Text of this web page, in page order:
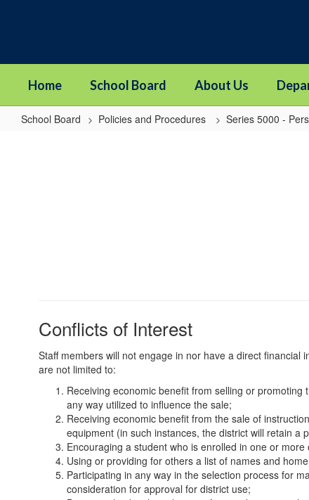
Home School Board About Us
School Board Policies and Procedures Series 5000 -
Conflicts of Interest
Staff members will not engage in nor have a direct
are not limited to:
Receiving economic benefit from selling or
any way utilized to influence the sale;
Receiving economic benefit from the sale of
equipment (in such instances, the district will retain a
Encouraging a student who is enrolled in one or
Using or providing for others a list of names and
Participating in any way in the selection process for
consideration for approval for district use;